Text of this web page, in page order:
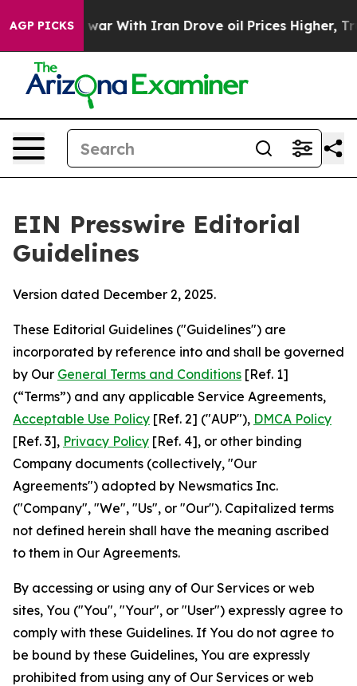
AGP PICKS
With Iran Drove oil Prices Higher, Trump Gave
EIN Presswire Editorial
Guidelines
Version dated December 2, 2025.
These Editorial Guidelines ("Guidelines") are
incorporated by reference into and shall be governed
by Our General Terms and Conditions [Ref. 1]
(“Terms”) and any applicable Service Agreements,
Acceptable Use Policy [Ref. 2] ("AUP"), DMCA Policy
[Ref. 3], Privacy Policy [Ref. 4], or other binding
Company documents (collectively, "Our
Agreements") adopted by Newsmatics Inc.
("Company", "We", "Us", or "Our"). Capitalized terms
not defined herein shall have the meaning ascribed
to them in Our Agreements.
By accessing or using any of Our Services or web
sites, You ("You", "Your", or "User") expressly agree to
comply with these Guidelines. If You do not agree to
be bound by these Guidelines, You are expressly
prohibited from using any of Our Services or web